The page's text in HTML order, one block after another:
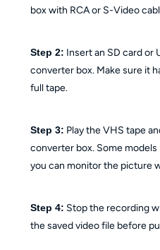
box with RCA or S-Video
Step 2: Insert an SD card or
converter box. Make sure it
full tape.
Step 3: Play the VHS tape
converter box. Some models
you can monitor the picture
Step 4: Stop the recording
the saved video file before